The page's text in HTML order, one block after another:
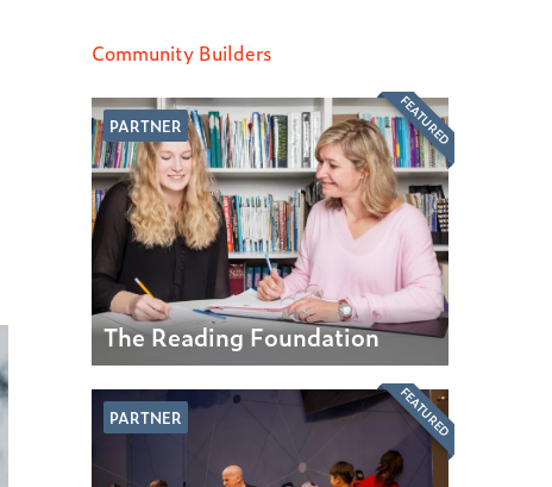
Community Builders
PARTNER
The Reading Foundation
FEATURED
PARTNER FEATURED